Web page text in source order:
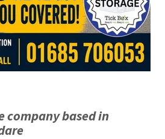
company based in